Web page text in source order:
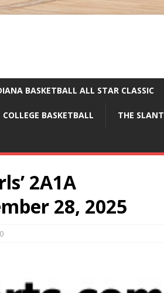
BASKETBALL ALL STAR CLASSIC
COLLEGE BASKETBALL THE SLANT
2A1A
28, 2025
0